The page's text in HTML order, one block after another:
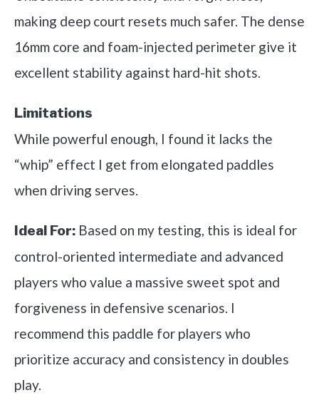
making deep court resets much safer. The dense
16mm core and foam-injected perimeter give it
excellent stability against hard-hit shots.
Limitations
While powerful enough, I found it lacks the
“whip” effect I get from elongated paddles
when driving serves.
Ideal For: Based on my testing, this is ideal for
control-oriented intermediate and advanced
players who value a massive sweet spot and
forgiveness in defensive scenarios. I
recommend this paddle for players who
prioritize accuracy and consistency in doubles
play.